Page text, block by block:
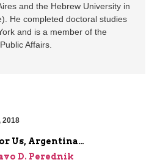
and the Hebrew University in
He completed doctoral studies
and is a member of the
Affairs.
2018
Us, Argentina…
D. Perednik